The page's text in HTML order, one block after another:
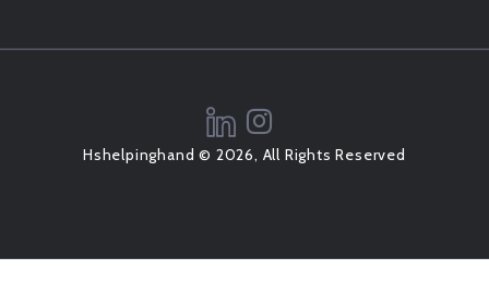
Hshelpinghand © 2026, All Rights Reserved